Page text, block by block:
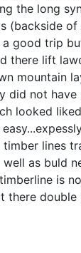
the long
(backside
good trip
lift
mountain
did not
looked
lines
as buld
is
there